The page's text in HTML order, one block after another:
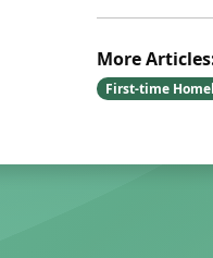
More
First-time